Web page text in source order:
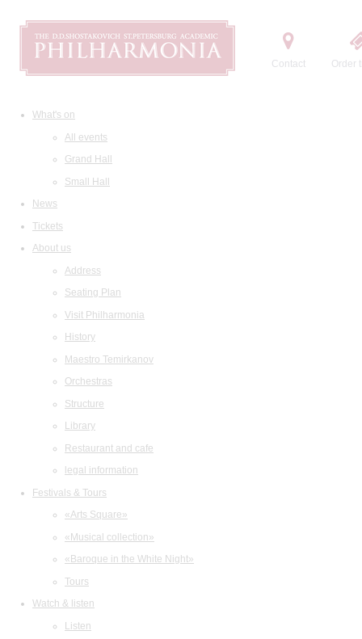
Contact Order
What's on
All events
Grand Hall
Small Hall
News
Tickets
About us
Address
Seating Plan
Visit Philharmonia
History
Maestro Temirkanov
Orchestras
Structure
Library
Restaurant and cafe
legal information
Festivals & Tours
«Arts Square»
«Musical collection»
«Baroque in the White Night»
Tours
Watch & listen
Listen